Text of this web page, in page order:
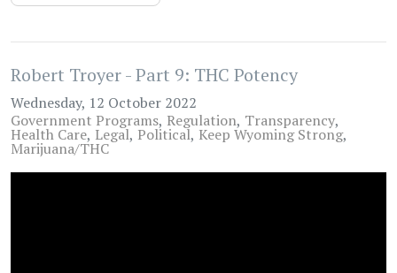
Robert Troyer - Part 9: THC Potency
Wednesday, 12 October 2022
Government Programs Regulation Transparency
Health Care Legal Political Keep Wyoming Strong
Marijuana/THC